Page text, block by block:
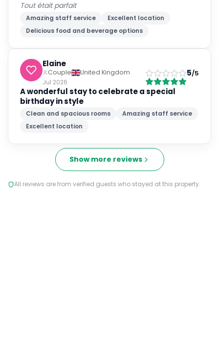
Tout était parfait
Amazing staff service
Excellent location
Delicious food and beverage options
Elaine
Couple
United Kingdom
Jul 2026
5/5
A wonderful stay to celebrate a special
birthday in style
Clean and spacious rooms
Amazing staff service
Excellent location
Show more reviews
All reviews are from verified guests who stayed at this property.